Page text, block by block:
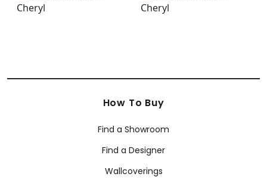
How To Buy
Find a Showroom
Find a Designer
Wallcoverings